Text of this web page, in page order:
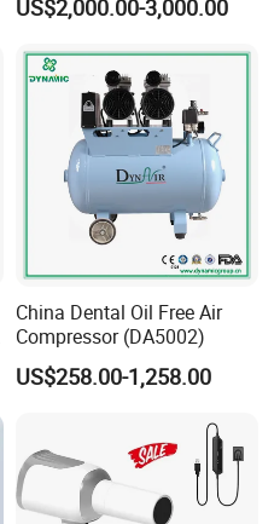
US$2,000.00-3,000.00
China Dental Oil Free Air
Compressor (DA5002)
US$258.00-1,258.00